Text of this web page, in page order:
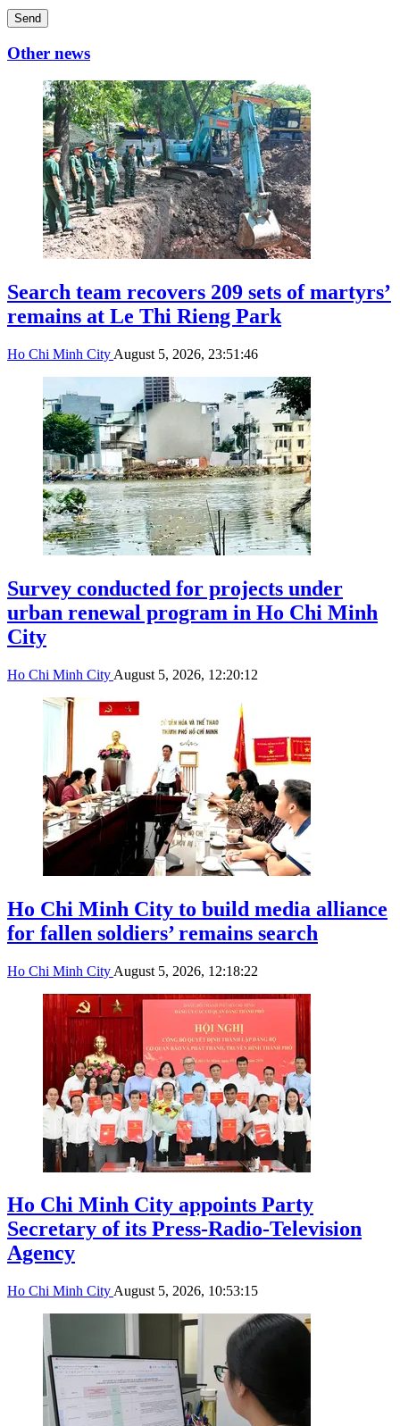
Send
Other news
Search team recovers 209 sets of martyrs’
remains at Le Thi Rieng Park
Ho Chi Minh City August 5, 2026, 23:51:46
Survey conducted for projects under
urban renewal program in Ho Chi Minh
City
Ho Chi Minh City August 5, 2026, 12:20:12
Ho Chi Minh City to build media alliance
for fallen soldiers’ remains search
Ho Chi Minh City August 5, 2026, 12:18:22
Ho Chi Minh City appoints Party
Secretary of its Press-Radio-Television
Agency
Ho Chi Minh City August 5, 2026, 10:53:15